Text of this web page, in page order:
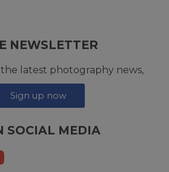
NEWSLETTER
latest photography news,
Sign up now
SOCIAL MEDIA